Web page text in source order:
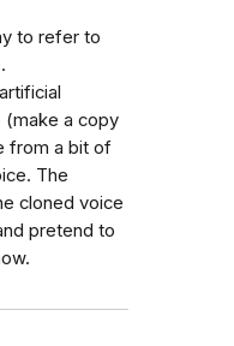
to refer to
(make a copy
from a bit of
The
cloned voice
pretend to